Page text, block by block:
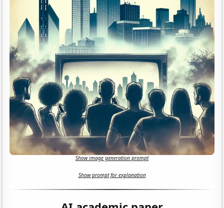
Show image generation prompt
Show prompt for explanation